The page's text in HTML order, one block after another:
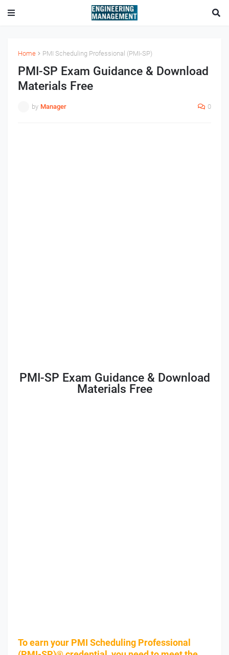
Home PMI Scheduling Professional (PMI-SP)
PMI-SP Exam Guidance & Download
Materials Free
by Manager 0
PMI-SP Exam Guidance & Download
Materials Free
To earn your PMI Scheduling Professional